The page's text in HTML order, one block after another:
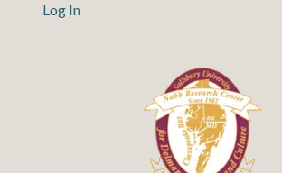
Log In